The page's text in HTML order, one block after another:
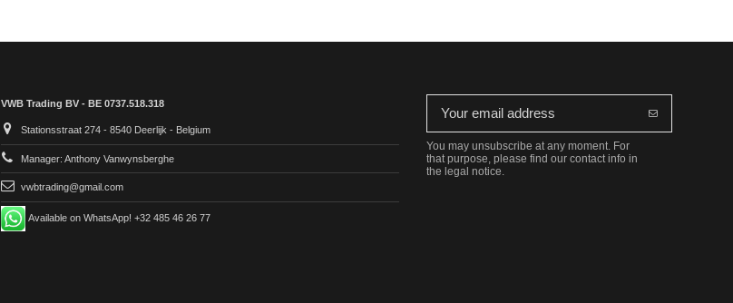
VWB Trading BV - BE 0737.518.318
Stationsstraat 274 - 8540 Deerlijk - Belgium
Manager: Anthony Vanwynsberghe
vwbtrading@gmail.com
Available on WhatsApp! +32 485 46 26 77
You may unsubscribe at any moment. For
that purpose, please find our contact info in
the legal notice.